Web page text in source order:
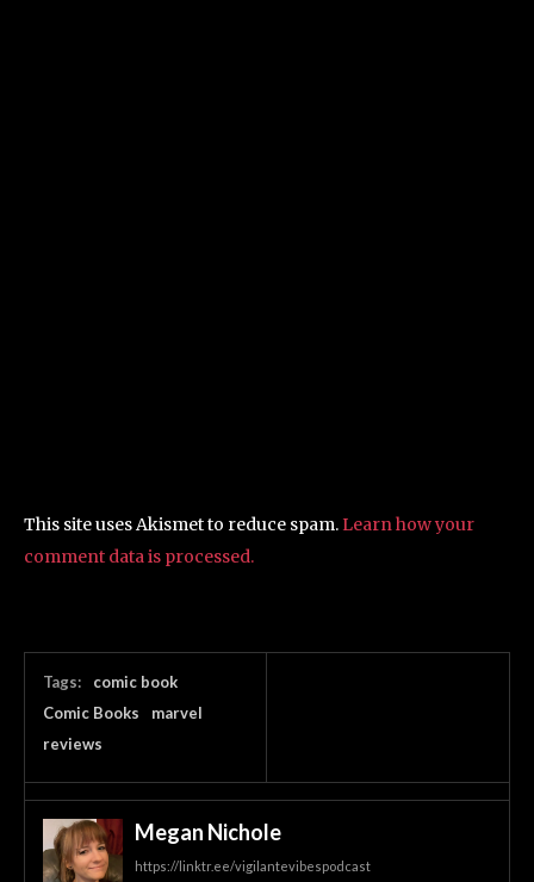
This site uses Akismet to reduce spam. Learn how your
comment data is processed.
Tags:
comic book
Comic Books
marvel
reviews
Megan Nichole
https://linktr.ee/vigilantevibespodcast